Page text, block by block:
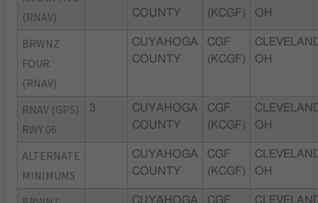
(RNAV)
COUNTY
(KCGF)
OH
BRWNZ
FOUR
(RNAV)
CUYAHOGA
COUNTY
CGF
(KCGF)
OH
RNAV (GPS)
RWY 06
3
CUYAHOGA
COUNTY
CGF
(KCGF)
OH
ALTERNATE
MINIMUMS
CUYAHOGA
COUNTY
CGF
(KCGF)
OH
CUYAHOGA CGF